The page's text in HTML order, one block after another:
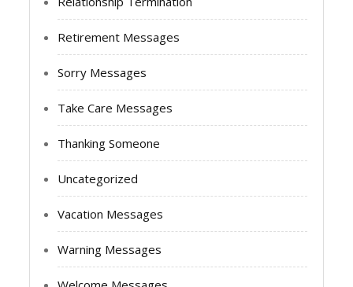
Retirement Messages
Sorry Messages
Take Care Messages
Thanking Someone
Uncategorized
Vacation Messages
Warning Messages